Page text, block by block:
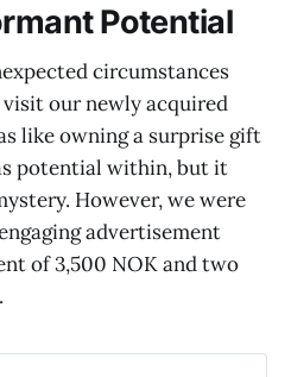
Potential
circumstances
our newly acquired
like owning a surprise gift
potential within, but it
However, we were
advertisement
of 3,500 NOK and two